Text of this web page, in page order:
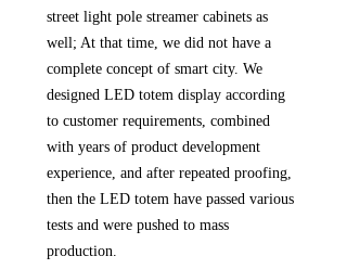
street light pole streamer cabinets as
well; At that time, we did not have a
complete concept of smart city. We
designed LED totem display according
to customer requirements, combined
with years of product development
experience, and after repeated proofing,
then the LED totem have passed various
tests and were pushed to mass
production.